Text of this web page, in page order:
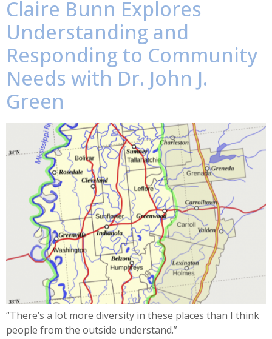
Claire Bunn Explores
Understanding and
Responding to Community
Needs with Dr. John J.
Green
“There’s a lot more diversity in these places than I think
people from the outside understand.”